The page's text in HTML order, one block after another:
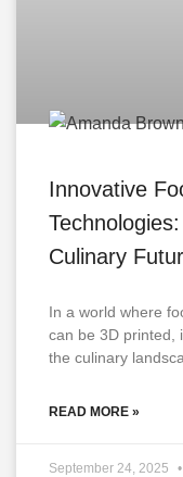
Innovative
Culinary
In a world where
can be 3D printed,
the culinary
READ MORE »
September 24, 2025